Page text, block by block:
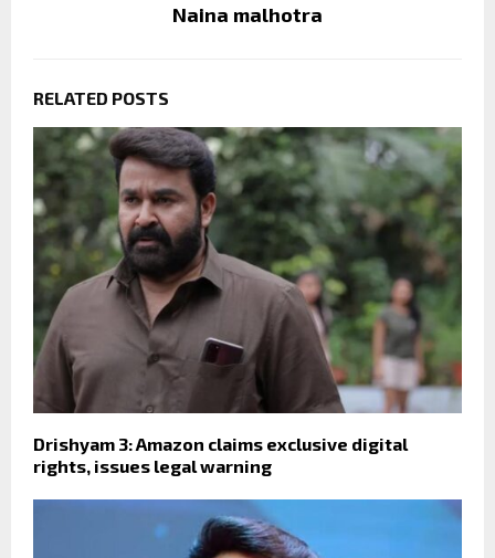
Naina malhotra
RELATED POSTS
Drishyam 3: Amazon claims exclusive digital
rights, issues legal warning